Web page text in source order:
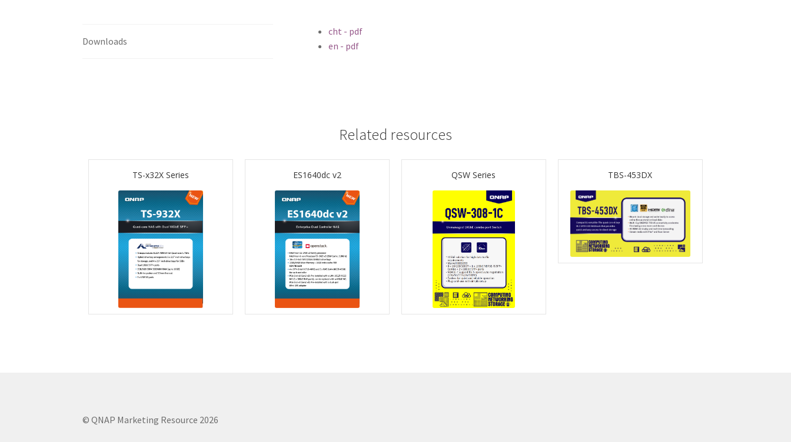
Downloads
cht - pdf
en - pdf
Related resources
TS-x32X Series ES1640dc v2 QSW Series TBS-453DX
© QNAP Marketing Resource 2026